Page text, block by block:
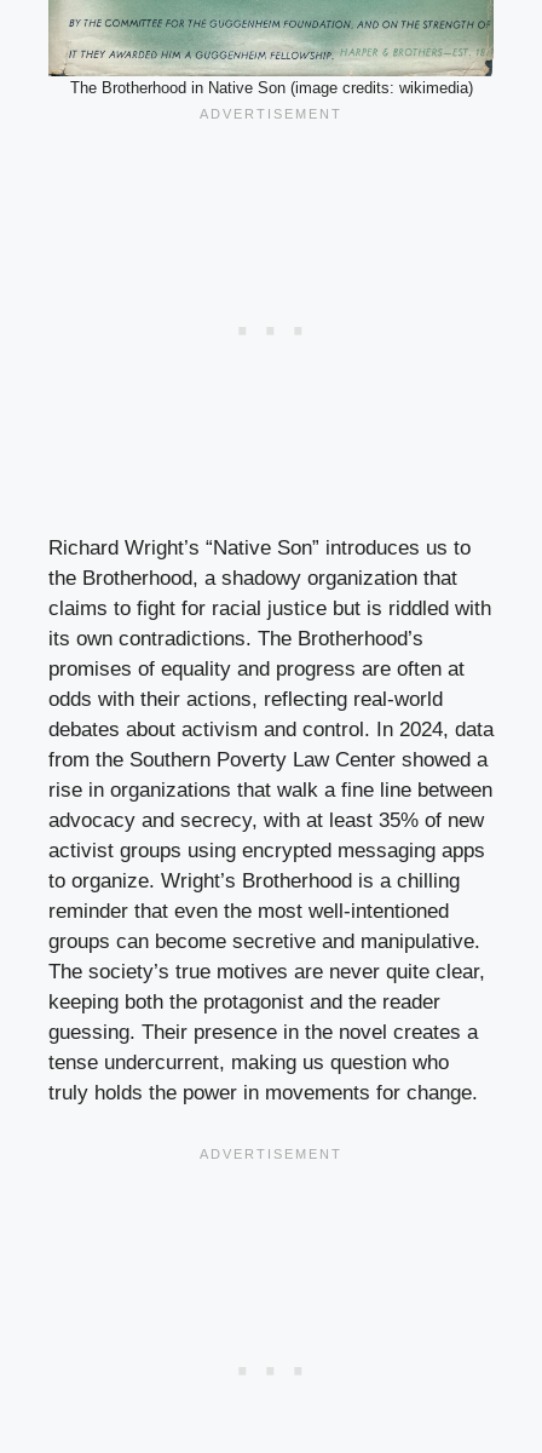
The Brotherhood in Native Son (image credits: wikimedia)
Richard Wright’s “Native Son” introduces us to
the Brotherhood, a shadowy organization that
claims to fight for racial justice but is riddled with
its own contradictions. The Brotherhood’s
promises of equality and progress are often at
odds with their actions, reflecting real-world
debates about activism and control. In 2024, data
from the Southern Poverty Law Center showed a
rise in organizations that walk a fine line between
advocacy and secrecy, with at least 35% of new
activist groups using encrypted messaging apps
to organize. Wright’s Brotherhood is a chilling
reminder that even the most well-intentioned
groups can become secretive and manipulative.
The society’s true motives are never quite clear,
keeping both the protagonist and the reader
guessing. Their presence in the novel creates a
tense undercurrent, making us question who
truly holds the power in movements for change.